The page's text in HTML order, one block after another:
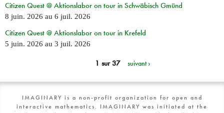
Citizen Quest @ Aktionslabor on tour in Schwäbisch Gmünd
8 juin. 2026 au 6 juil. 2026
Citizen Quest @ Aktionslabor on tour in Krefeld
5 juin. 2026 au 3 juil. 2026
1 sur 37 suivant ›
IMAGINARY is a non-profit organization for open and
interactive mathematics. IMAGINARY was initiated at the